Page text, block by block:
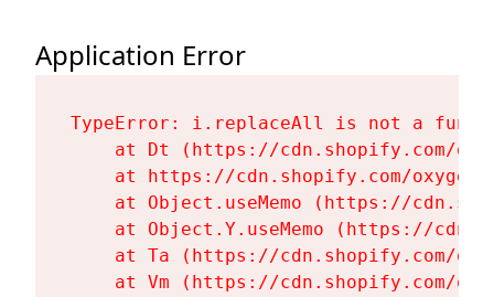
Application Error
TypeError: i.replaceAll is not a
at Dt (https://cdn.shopify.com/
at https://cdn.shopify.com/
at Object.useMemo (https://
at Object.Y.useMemo (https://
at Ta (https://cdn.shopify.com/
at Vm (https://cdn.shopify.com/